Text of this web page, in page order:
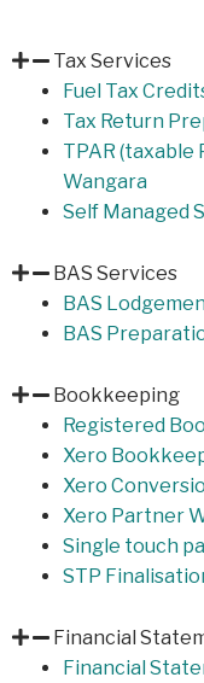
Tax Services
Fuel Tax
Tax Return
TPAR (taxable
Wangara
Self Managed
BAS Services
BAS
BAS
Bookkeeping
Registered
Xero
Xero
Xero Partner
Single touch
STP
Financial
Financial